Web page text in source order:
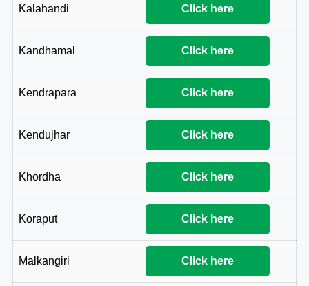
Kalahandi Click here
Kandhamal Click here
Kendrapara Click here
Kendujhar Click here
Khordha Click here
Koraput Click here
Malkangiri Click here